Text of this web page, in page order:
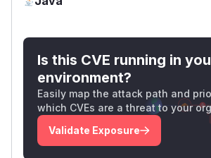
Is this CVE running in
environment?
Easily map the attack path and
which CVEs are a threat to your
Validate Exposure